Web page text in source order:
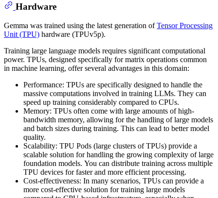
Hardware
Gemma was trained using the latest generation ofTensor Processing
Unit (TPU) hardware (TPUv5p).
Training large language models requires significant computational
power. TPUs, designed specifically for matrix operations common
in machine learning, offer several advantages in this domain:
Performance: TPUs are specifically designed to handle the
massive computations involved in training LLMs. They can
speed up training considerably compared to CPUs.
Memory: TPUs often come with large amounts of high-
bandwidth memory, allowing for the handling of large models
and batch sizes during training. This can lead to better model
quality.
Scalability: TPU Pods (large clusters of TPUs) provide a
scalable solution for handling the growing complexity of large
foundation models. You can distribute training across multiple
TPU devices for faster and more efficient processing.
Cost-effectiveness: In many scenarios, TPUs can provide a
more cost-effective solution for training large models